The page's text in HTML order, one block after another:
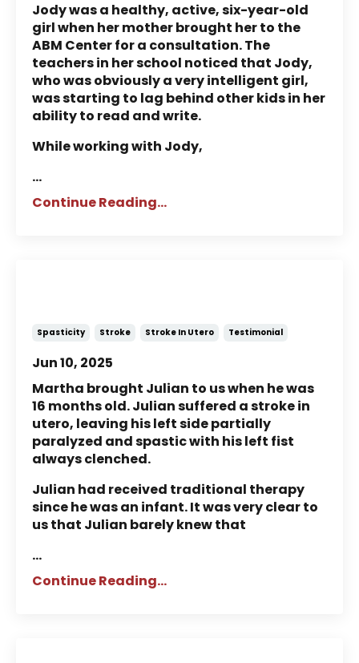
Jody was a healthy, active, six-year-old
girl when her mother brought her to the
ABM Center for a consultation. The
teachers in her school noticed that Jody,
who was obviously a very intelligent girl,
was starting to lag behind other kids in her
ability to read and write.
While working with Jody,
...
Continue Reading...
Spasticity Stroke Stroke In Utero Testimonial
Jun 10, 2025
Martha brought Julian to us when he was
16 months old. Julian suffered a stroke in
utero, leaving his left side partially
paralyzed and spastic with his left fist
always clenched.
Julian had received traditional therapy
since he was an infant. It was very clear to
us that Julian barely knew that
...
Continue Reading...